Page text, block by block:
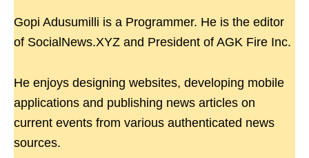
Gopi Adusumilli is a Programmer. He is the editor
of SocialNews.XYZ and President of AGK Fire Inc.
He enjoys designing websites, developing mobile
applications and publishing news articles on
current events from various authenticated news
sources.